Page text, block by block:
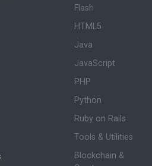
Flash
HTML5
Java
JavaScript
PHP
Python
Ruby on Rails
Tools & Utilities
Blockchain &